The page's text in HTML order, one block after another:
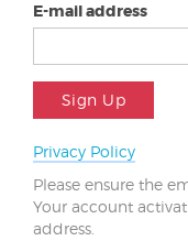
E-mail address
Sign Up
Privacy Policy
Please ensure the
Your account
address.